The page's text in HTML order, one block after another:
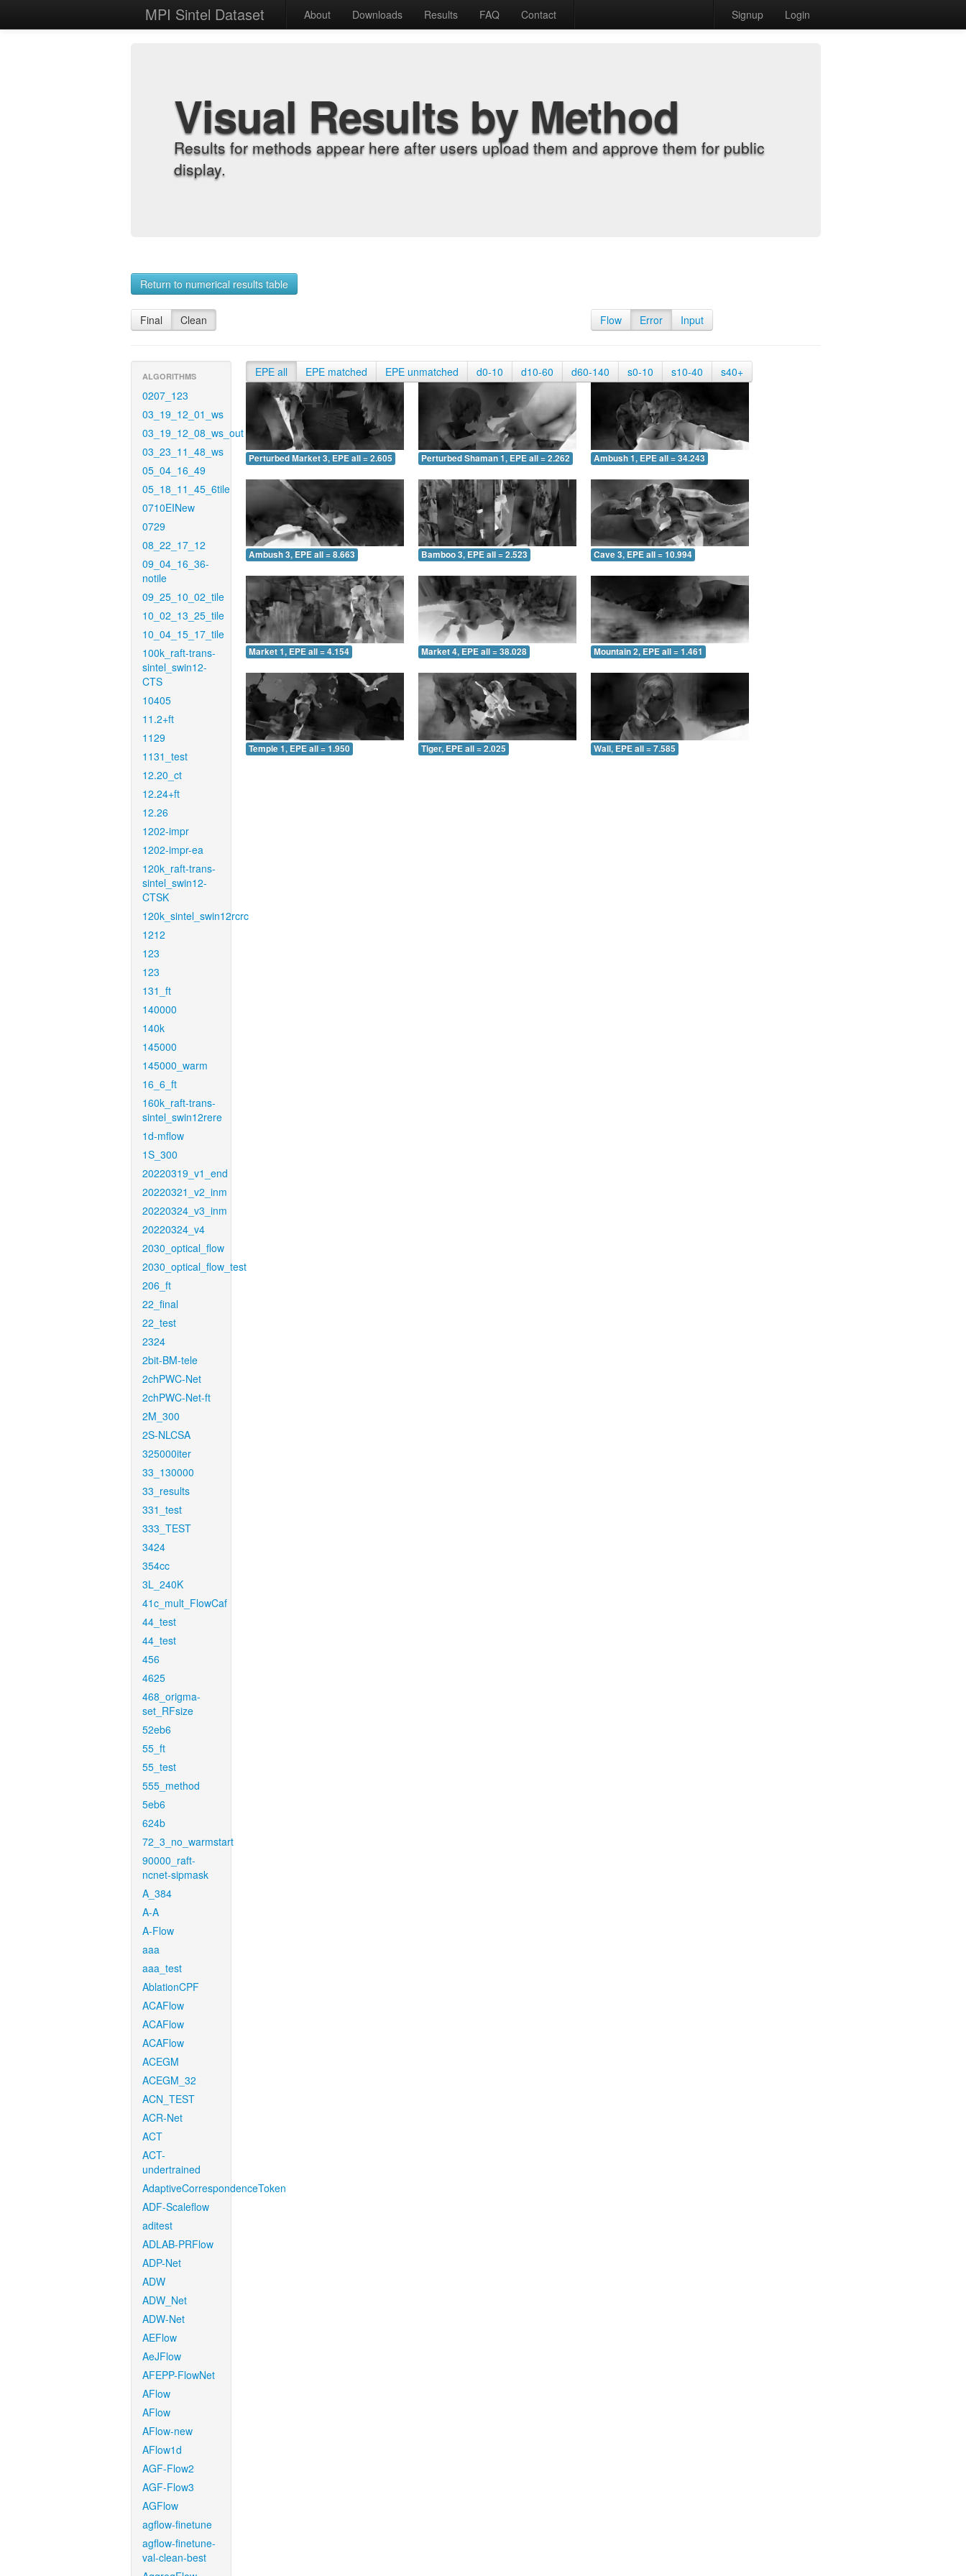
MPI Sintel Dataset About Downloads Results FAQ Contact Signup Login
Visual Results by Method
Results for methods appear here after users upload them and approve them for public
display.
Return to numerical results table
Final Clean Flow Error Input
ALGORITHMS
0207_123
03_19_12_01_ws
03_19_12_08_ws_out
03_23_11_48_ws
05_04_16_49
05_18_11_45_6tile
0710EINew
0729
08_22_17_12
09_04_16_36-
notile
09_25_10_02_tile
10_02_13_25_tile
10_04_15_17_tile
100k_raft-trans-
sintel_swin12-
CTS
10405
11.2+ft
1129
1131_test
12.20_ct
12.24+ft
12.26
1202-impr
1202-impr-ea
120k_raft-trans-
sintel_swin12-
CTSK
120k_sintel_swin12rcrc
1212
123
123
131_ft
140000
140k
145000
145000_warm
16_6_ft
160k_raft-trans-
sintel_swin12rere
1d-mflow
1S_300
20220319_v1_end
20220321_v2_inm
20220324_v3_inm
20220324_v4
2030_optical_flow
2030_optical_flow_test
206_ft
22_final
22_test
2324
2bit-BM-tele
2chPWC-Net
2chPWC-Net-ft
2M_300
2S-NLCSA
325000iter
33_130000
33_results
331_test
333_TEST
3424
354cc
3L_240K
41c_mult_FlowCaf
44_test
44_test
456
4625
468_origma-
set_RFsize
52eb6
55_ft
55_test
555_method
5eb6
624b
72_3_no_warmstart
90000_raft-
ncnet-sipmask
A_384
A-A
A-Flow
aaa
aaa_test
AblationCPF
ACAFlow
ACAFlow
ACAFlow
ACEGM
ACEGM_32
ACN_TEST
ACR-Net
ACT
ACT-
undertrained
AdaptiveCorrespondenceToken
ADF-Scaleflow
aditest
ADLAB-PRFlow
ADP-Net
ADW
ADW_Net
ADW-Net
AEFlow
AeJFlow
AFEPP-FlowNet
AFlow
AFlow
AFlow-new
AFlow1d
AGF-Flow2
AGF-Flow3
AGFlow
agflow-finetune
agflow-finetune-
val-clean-best
EPE all EPE matched EPE unmatched d0-10 d10-60 d60-140 s0-10 s10-40 s40+
Perturbed Market 3, EPE all = 2.605 Perturbed Shaman 1, EPE all = 2.262 Ambush 1, EPE all = 34.243
Ambush 3, EPE all = 8.663 Bamboo 3, EPE all = 2.523 Cave 3, EPE all = 10.994
Market 1, EPE all = 4.154 Market 4, EPE all = 38.028 Mountain 2, EPE all = 1.461
Temple 1, EPE all = 1.950 Tiger, EPE all = 2.025 Wall, EPE all = 7.585